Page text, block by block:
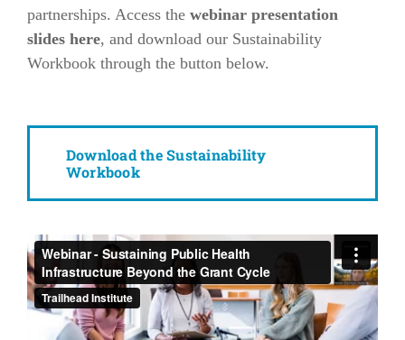
partnerships. Access the webinar presentation
slides here, and download our Sustainability
Workbook through the button below.
Download the Sustainability
Workbook